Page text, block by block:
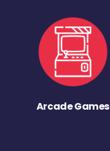
Arcade Games